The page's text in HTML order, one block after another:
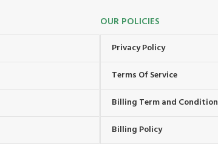
OUR POLICIES
Privacy Policy
Terms Of Service
Billing Term and Condition
Billing Policy